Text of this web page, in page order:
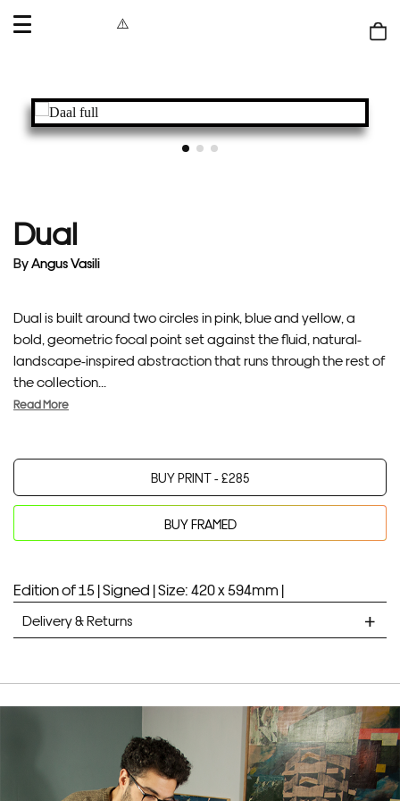
OPEN
Dual
ByAngus Vasili
Dual is built around two circles in pink, blue and yellow, a
bold, geometric focal point set against the fluid, natural-
landscape-inspired abstraction that runs through the rest of
the collection...
Read More
BUY PRINT -£285
Added to bag
Your product will be added to bag for 30 minutes
BUY FRAMED
Edition of 15 |Signed |Size: 420 x 594mm |
Delivery & Returns
Unframed prints will be with you within 7 working days.